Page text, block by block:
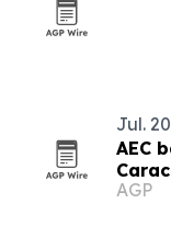
Jul.
AEC
AGP